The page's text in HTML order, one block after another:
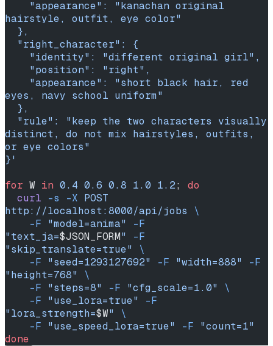
hairstyle, outfit, eye color"
  },
  "right_character": {
    "identity": "different original girl",
    "position": "right",
eyes, navy school uniform"
  },
distinct, do not mix hairstyles, outfits,
or eye colors"
}'
for W in 0.4 0.6 0.8 1.0 1.2; do
  curl
-s -X POST
http://localhost:8000/api/jobs \
    -F
"model=anima"
-F
"text_ja=$JSON_FORM"
-F
"skip_translate=true"
\
    -F
"seed=1293127692" -F "width=888"
-F
"height=768"
\
    -F
"steps=8" -F "cfg_scale=1.0"
\
    -F
"use_lora=true"
-F
"lora_strength=$W"
\
    -F
"use_speed_lora=true" -F "count=1"
done